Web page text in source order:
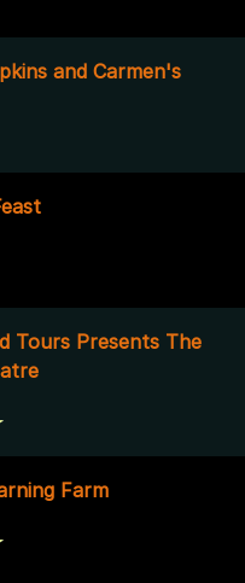
and Carmen's
Tours Presents The
Farm